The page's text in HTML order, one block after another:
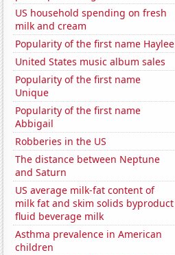
US household spending on fresh
milk and cream
Popularity of the first name Haylee
United States music album sales
Popularity of the first name
Unique
Popularity of the first name
Abbigail
Robberies in the US
The distance between Neptune
and Saturn
US average milk-fat content of
milk fat and skim solids byproduct
fluid beverage milk
Asthma prevalence in American
children